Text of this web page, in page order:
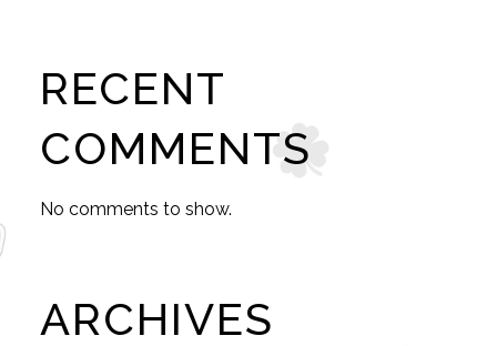
RECENT
COMMENTS
No comments to show.
ARCHIVES